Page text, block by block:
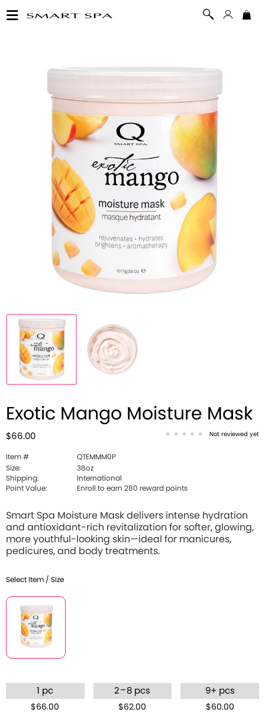
Exotic Mango Moisture Mask
$66.00 Not reviewed yet
Item #
QTEMMM0P
Size:
38oz
Shipping:
International
Point Value:
Enroll to earn 280 reward points
Smart Spa Moisture Mask delivers intense hydration
and antioxidant-rich revitalization for softer, glowing,
more youthful-looking skin—ideal for manicures,
pedicures, and body treatments.
Select Item / Size
1 pc
$66.00
2 – 8 pcs
$62.00
9+ pcs
$60.00